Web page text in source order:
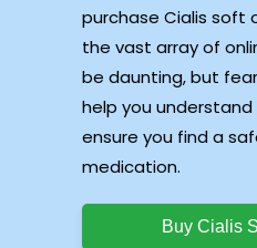
purchase Cialis soft
the vast array of
be daunting, but
help you
ensure you find a
medication.
Buy Cialis